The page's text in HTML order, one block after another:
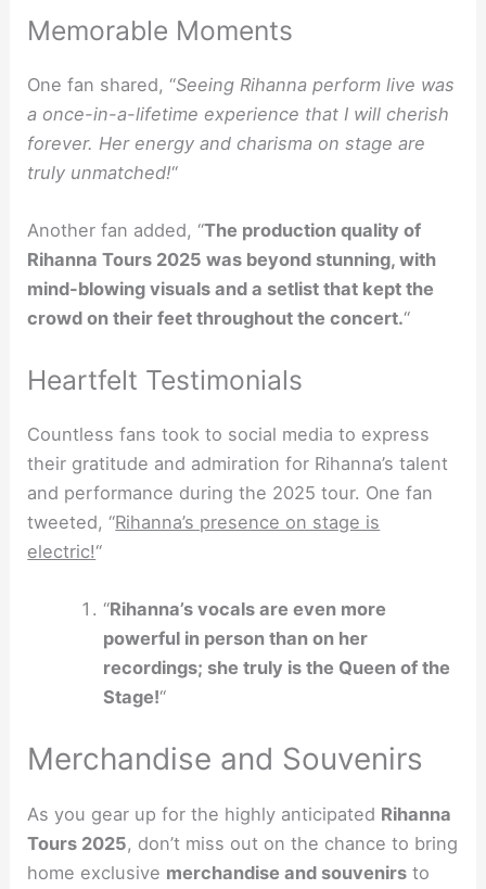
Memorable Moments
One fan shared, “Seeing Rihanna perform live was
a once-in-a-lifetime experience that I will cherish
forever. Her energy and charisma on stage are
truly unmatched!“
Another fan added, “The production quality of
Rihanna Tours 2025 was beyond stunning, with
mind-blowing visuals and a setlist that kept the
crowd on their feet throughout the concert.“
Heartfelt Testimonials
Countless fans took to social media to express
their gratitude and admiration for Rihanna’s talent
and performance during the 2025 tour. One fan
tweeted, “Rihanna’s presence on stage is
electric!“
“Rihanna’s vocals are even more
powerful in person than on her
recordings; she truly is the Queen of the
Stage!“
Merchandise and Souvenirs
As you gear up for the highly anticipated Rihanna
Tours 2025, don’t miss out on the chance to bring
home exclusive merchandise and souvenirs to